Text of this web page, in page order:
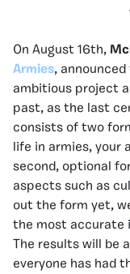
On August 16th,
Armies, announced
ambitious project
past, as the last
consists of two
life in armies, your
second, optional
aspects such as
out the form yet,
the most accurate
The results will be
everyone has had